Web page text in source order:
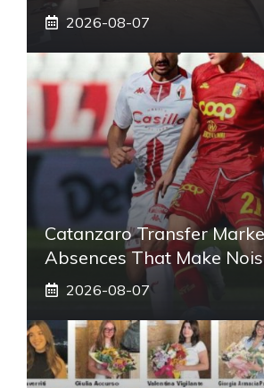
2026-08-07
Catanzaro Transfer
Absences That Make
2026-08-07